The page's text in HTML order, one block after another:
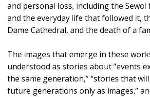
and personal loss, including the
and the everyday life that followed it,
Dame Cathedral, and the death of a
The images that emerge in these
understood as stories about “events
the same generation,” “stories that
future generations only as images,”